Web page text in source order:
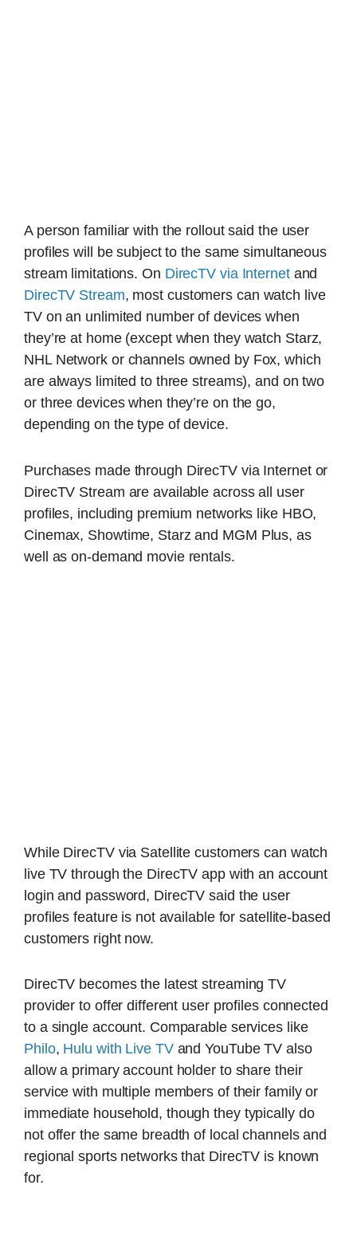
A person familiar with the rollout said the user
profiles will be subject to the same simultaneous
stream limitations. On DirecTV via Internetand
DirecTV Stream, most customers can watch live
TV on an unlimited number of devices when
they’re at home (except when they watch Starz,
NHL Network or channels owned by Fox, which
are always limited to three streams), and on two
or three devices when they’re on the go,
depending on the type of device.
Purchases made through DirecTV via Internet or
DirecTV Stream are available across all user
profiles, including premium networks like HBO,
Cinemax, Showtime, Starz and MGM Plus, as
well as on-demand movie rentals.
While DirecTV via Satellite customers can watch
live TV through the DirecTV app with an account
login and password, DirecTV said the user
profiles feature is not available for satellite-based
customers right now.
DirecTV becomes the latest streaming TV
provider to offer different user profiles connected
to a single account. Comparable services like
Philo, Hulu with Live TVand YouTube TV also
allow a primary account holder to share their
service with multiple members of their family or
immediate household, though they typically do
not offer the same breadth of local channels and
regional sports networks that DirecTV is known
for.